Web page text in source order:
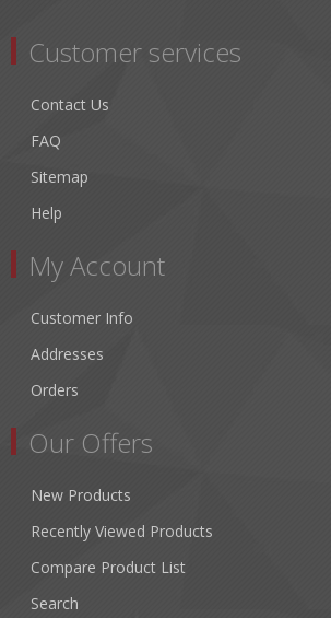
Customer services
Contact Us
FAQ
Sitemap
Help
My Account
Customer Info
Addresses
Orders
Our Offers
New Products
Recently Viewed Products
Compare Product List
Search